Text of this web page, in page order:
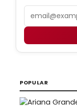
POPULAR